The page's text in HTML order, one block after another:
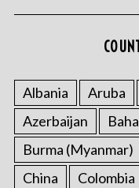
Albania Aruba
Azerbaijan
Burma (Myanmar)
China
Colombia